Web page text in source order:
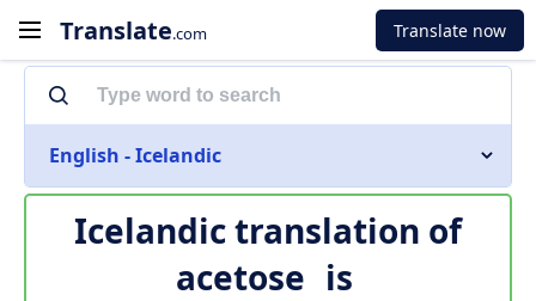
Translate.com Translate now
English - Icelandic
Icelandic translation of
acetose is